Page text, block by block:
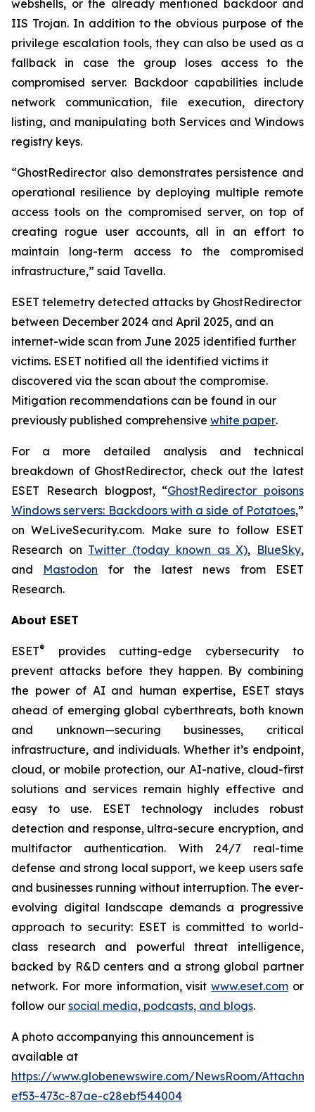
webshells, or the already mentioned backdoor and
IIS Trojan. In addition to the obvious purpose of the
privilege escalation tools, they can also be used as a
fallback in case the group loses access to the
compromised server. Backdoor capabilities include
network communication, file execution, directory
listing, and manipulating both Services and Windows
registry keys.
“GhostRedirector also demonstrates persistence and
operational resilience by deploying multiple remote
access tools on the compromised server, on top of
creating rogue user accounts, all in an effort to
maintain long-term access to the compromised
infrastructure,” said Tavella.
ESET telemetry detected attacks by GhostRedirector
between December 2024 and April 2025, and an
internet-wide scan from June 2025 identified further
victims. ESET notified all the identified victims it
discovered via the scan about the compromise.
Mitigation recommendations can be found in our
previously published comprehensive white paper.
For a more detailed analysis and technical
breakdown of GhostRedirector, check out the latest
ESET Research blogpost, “GhostRedirector poisons
Windows servers: Backdoors with a side of Potatoes,”
on WeLiveSecurity.com. Make sure to follow ESET
Research on Twitter (today known as X), BlueSky,
and Mastodon for the latest news from ESET
Research.
About ESET
ESET®
provides cutting-edge cybersecurity to
prevent attacks before they happen. By combining
the power of AI and human expertise, ESET stays
ahead of emerging global cyberthreats, both known
and unknown—securing businesses, critical
infrastructure, and individuals. Whether it’s endpoint,
cloud, or mobile protection, our AI-native, cloud-first
solutions and services remain highly effective and
easy to use. ESET technology includes robust
detection and response, ultra-secure encryption, and
multifactor authentication. With 24/7 real-time
defense and strong local support, we keep users safe
and businesses running without interruption. The ever-
evolving digital landscape demands a progressive
approach to security: ESET is committed to world-
class research and powerful threat intelligence,
backed by R&D centers and a strong global partner
network. For more information, visitwww.eset.com or
follow our social media, podcasts, and blogs.
A photo accompanying this announcement is
available at
https://www.globenewswire.com/NewsRoom/
ef53-473c-87ae-c28ebf544004